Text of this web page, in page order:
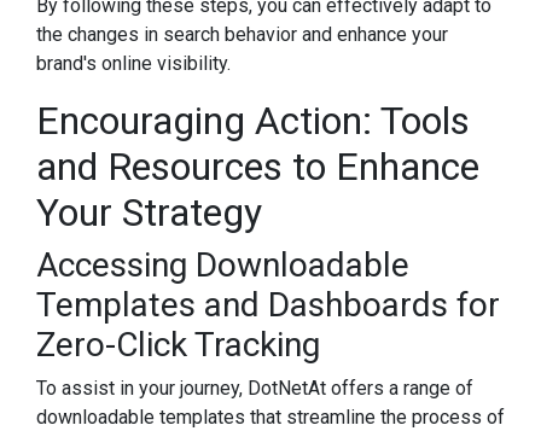
By following these steps, you can effectively adapt to
the changes in search behavior and enhance your
brand's online visibility.
Encouraging Action: Tools
and Resources to Enhance
Your Strategy
Accessing Downloadable
Templates and Dashboards for
Zero-Click Tracking
To assist in your journey, DotNetAt offers a range of
downloadable templates that streamline the process of